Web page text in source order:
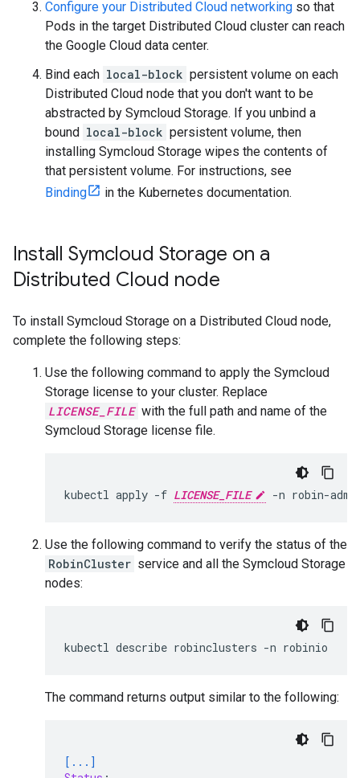
Configure your Distributed Cloud networking so that
Pods in the target Distributed Cloud cluster can reach
the Google Cloud data center.
Bind each local-block persistent volume on each
Distributed Cloud node that you don't want to be
abstracted by Symcloud Storage. If you unbind a
bound local-block persistent volume, then
installing Symcloud Storage wipes the contents of
that persistent volume. For instructions, see
Binding
in the Kubernetes documentation.
Install Symcloud Storage on a
Distributed Cloud node
To install Symcloud Storage on a Distributed Cloud node,
complete the following steps:
Use the following command to apply the Symcloud
Storage license to your cluster. Replace
LICENSE_FILE with the full path and name of the
Symcloud Storage license file.
kubectl apply -f LICENSE_FILE
Use the following command to verify the status of the
RobinCluster service and all the Symcloud Storage
nodes:
The command returns output similar to the following:
[...]